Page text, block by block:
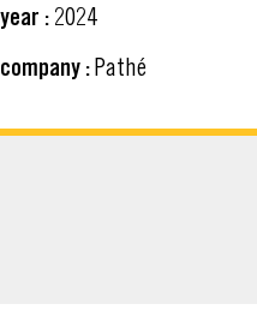
: 2024
:Pathé